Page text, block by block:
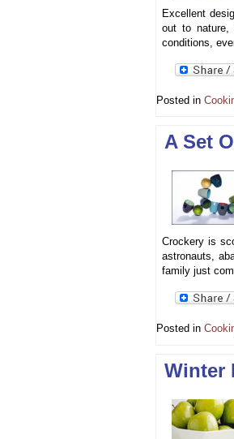
Excellent
out to
conditions,
Posted in
A Set
Crockery is
astronauts,
family just
Posted in
Winter